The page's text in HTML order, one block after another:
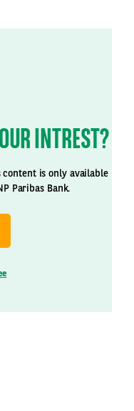
INTREST?
is only available
Paribas Bank.